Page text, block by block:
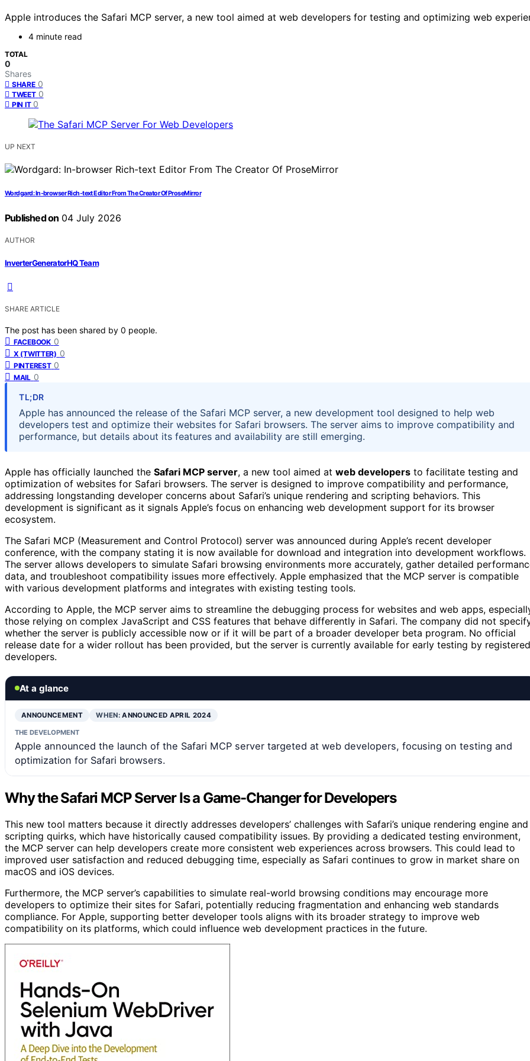
Apple introduces the Safari MCP server, a new tool aimed at web developers for testing and optimizing web
4 minute read
TOTAL
0
Shares
SHARE 0
TWEET 0
PIN IT 0
UP NEXT
Wordgard: In-browser Rich-text Editor From The Creator Of ProseMirror
Published on 04 July 2026
AUTHOR
InverterGeneratorHQ Team
SHARE ARTICLE
The post has been shared by 0 people.
FACEBOOK 0
X (TWITTER) 0
PINTEREST 0
MAIL 0
TL;DR
Apple has announced the release of the Safari MCP server, a new development tool designed to help web
developers test and optimize their websites for Safari browsers. The server aims to improve compatibility and
performance, but details about its features and availability are still emerging.
Apple has officially launched the Safari MCP server, a new tool aimed at web developers to facilitate testing and
optimization of websites for Safari browsers. The server is designed to improve compatibility and performance,
addressing longstanding developer concerns about Safari’s unique rendering and scripting behaviors. This
development is significant as it signals Apple’s focus on enhancing web development support for its browser
ecosystem.
The Safari MCP (Measurement and Control Protocol) server was announced during Apple’s recent developer
conference, with the company stating it is now available for download and integration into development workflows.
The server allows developers to simulate Safari browsing environments more accurately, gather detailed
data, and troubleshoot compatibility issues more effectively. Apple emphasized that the MCP server is compatible
with various development platforms and integrates with existing testing tools.
According to Apple, the MCP server aims to streamline the debugging process for websites and web apps,
those relying on complex JavaScript and CSS features that behave differently in Safari. The company did not
whether the server is publicly accessible now or if it will be part of a broader developer beta program. No official
release date for a wider rollout has been provided, but the server is currently available for early testing by registered
developers.
At a glance
ANNOUNCEMENT WHEN:ANNOUNCED APRIL 2024
THE DEVELOPMENT
Apple announced the launch of the Safari MCP server targeted at web developers, focusing on testing and
optimization for Safari browsers.
Why the Safari MCP Server Is a Game-Changer for Developers
This new tool matters because it directly addresses developers’ challenges with Safari’s unique rendering engine and
scripting quirks, which have historically caused compatibility issues. By providing a dedicated testing environment,
the MCP server can help developers create more consistent web experiences across browsers. This could lead to
improved user satisfaction and reduced debugging time, especially as Safari continues to grow in market share on
macOS and iOS devices.
Furthermore, the MCP server’s capabilities to simulate real-world browsing conditions may encourage more
developers to optimize their sites for Safari, potentially reducing fragmentation and enhancing web standards
compliance. For Apple, supporting better developer tools aligns with its broader strategy to improve web
compatibility on its platforms, which could influence web development practices in the future.